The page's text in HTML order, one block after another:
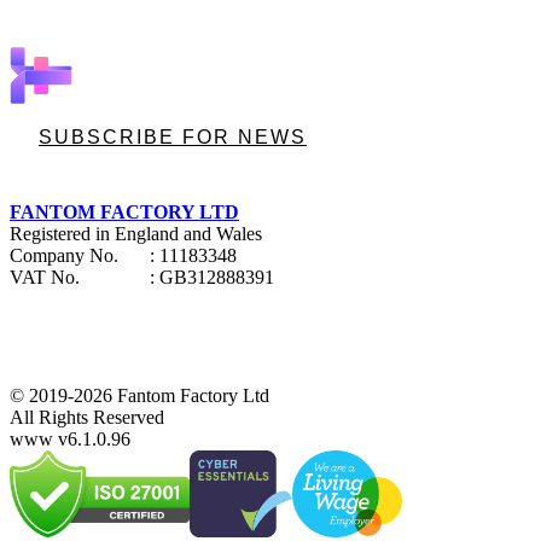
SUBSCRIBE FOR NEWS
FANTOM FACTORY LTD
Registered in England and Wales
Company No.
: 11183348
VAT No.
: GB312888391
© 2019-2026 Fantom Factory Ltd
All Rights Reserved
www v6.1.0.96